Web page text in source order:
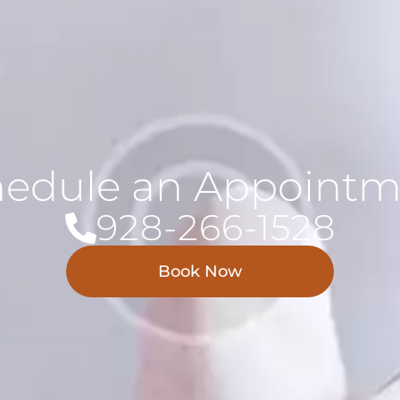
an
928-266-1528
Book Now